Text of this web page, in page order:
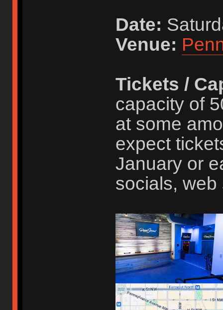
Date:
Venue:
Tickets /
capacity of
at some
expect
January or
socials, web